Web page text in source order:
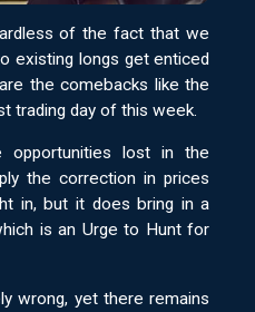
of the fact that we
existing longs get enticed
the comebacks like the
trading day of this week.
lost in the
the correction in prices
in, but it does bring in a
is an Urge to Hunt for
wrong, yet there remains